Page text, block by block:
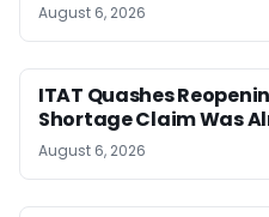
August 6, 2026
ITAT Quashes
Shortage Claim Was
August 6, 2026